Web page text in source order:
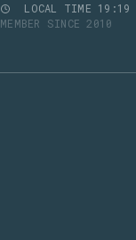
LOCAL TIME 19
19
MEMBER SINCE 2010